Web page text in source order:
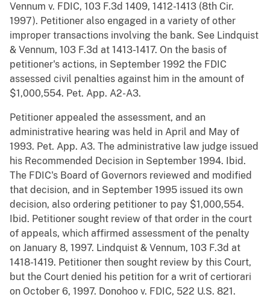
Vennum v. FDIC, 103 F.3d 1409, 1412-1413 (8th Cir.
1997). Petitioner also engaged in a variety of other
improper transactions involving the bank. See Lindquist
& Vennum, 103 F.3d at 1413-1417. On the basis of
petitioner's actions, in September 1992 the FDIC
assessed civil penalties against him in the amount of
$1,000,554. Pet. App. A2-A3.
Petitioner appealed the assessment, and an
administrative hearing was held in April and May of
1993. Pet. App. A3. The administrative law judge issued
his Recommended Decision in September 1994. Ibid.
The FDIC's Board of Governors reviewed and modified
that decision, and in September 1995 issued its own
decision, also ordering petitioner to pay $1,000,554.
Ibid. Petitioner sought review of that order in the court
of appeals, which affirmed assessment of the penalty
on January 8, 1997. Lindquist & Vennum, 103 F.3d at
1418-1419. Petitioner then sought review by this Court,
but the Court denied his petition for a writ of certiorari
on October 6, 1997. Donohoo v. FDIC, 522 U.S. 821.